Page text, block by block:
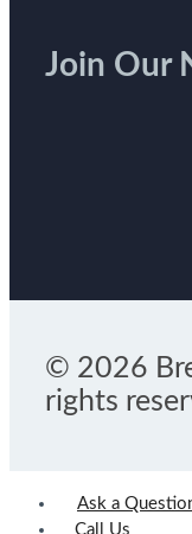
Join Our
© 2026
rights
Ask a
Call Us